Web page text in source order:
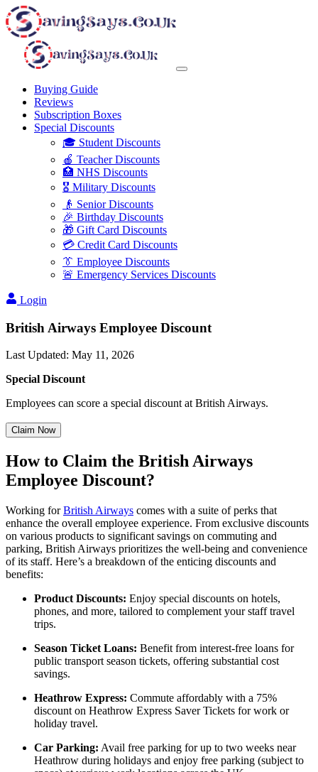
Buying Guide
Reviews
Subscription Boxes
Special Discounts
🎓 Student Discounts
🍎 Teacher Discounts
🏥 NHS Discounts
🎖️ Military Discounts
👴 Senior Discounts
🎉 Birthday Discounts
🎁 Gift Card Discounts
💳 Credit Card Discounts
👔 Employee Discounts
🚨 Emergency Services Discounts
Login
British Airways Employee Discount
Last Updated: May 11, 2026
Special Discount
Employees can score a special discount at British Airways.
Claim Now
Howto Claim the British Airways
Employee Discount?
Working forBritish Airways comes with a suite of perks that
enhance the overall employee experience. From exclusive discounts
on various products to significant savings on commuting and
parking, British Airways prioritizes the well-being and convenience
of its staff. Here’s a breakdown of the enticing discounts and
benefits:
Product Discounts: Enjoy special discounts on hotels,
phones, and more, tailored to complement your staff travel
trips.
Season Ticket Loans: Benefit from interest-free loans for
public transport season tickets, offering substantial cost
savings.
Heathrow Express: Commute affordably with a 75%
discount on Heathrow Express Saver Tickets for work or
holiday travel.
Car Parking: Avail free parking for up to two weeks near
Heathrow during holidays and enjoy free parking (subject to